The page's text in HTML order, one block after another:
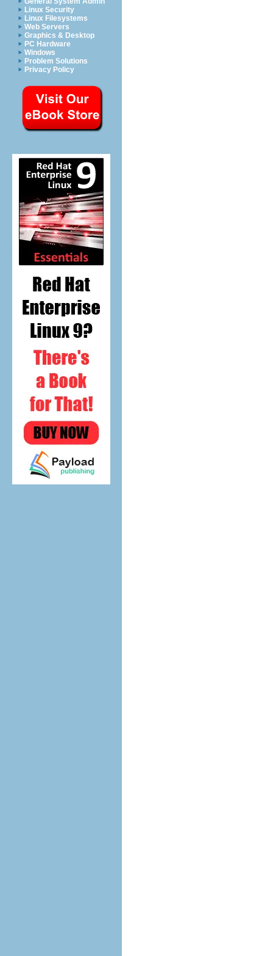
Linux Security
Linux Filesystems
Web Servers
Graphics & Desktop
PC Hardware
Windows
Problem Solutions
Privacy Policy